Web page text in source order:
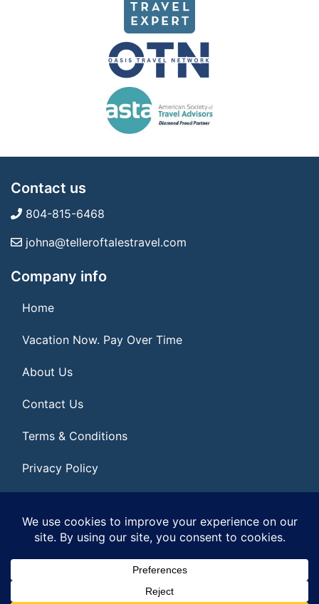
Contact us
804-815-6468
johna@telleroftalestravel.com
Company info
Home
Vacation Now. Pay Over Time
About Us
Contact Us
Terms & Conditions
Privacy Policy